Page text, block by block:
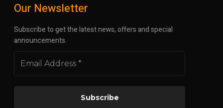
Our Newsletter
Subscribe to get the latest news, offers and special
announcements.